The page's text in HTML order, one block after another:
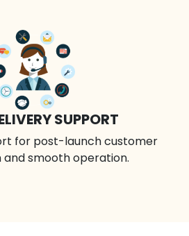
SUPPORT
for post-launch customer
smooth operation.